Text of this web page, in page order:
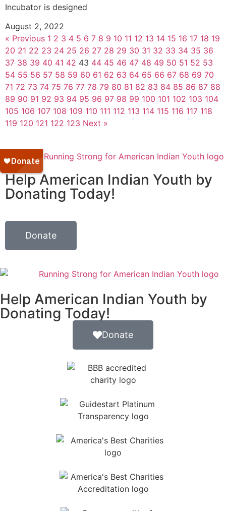
Incubator is designed
August 2, 2022
« Previous 1 2 3 4 5 6 7 8 9 10 11 12 13 14 15 16 17 18 19
20 21 22 23 24 25 26 27 28 29 30 31 32 33 34 35 36
37 38 39 40 41 42 43 44 45 46 47 48 49 50 51 52 53
54 55 56 57 58 59 60 61 62 63 64 65 66 67 68 69 70
71 72 73 74 75 76 77 78 79 80 81 82 83 84 85 86 87 88
89 90 91 92 93 94 95 96 97 98 99 100 101 102 103 104
105 106 107 108 109 110 111 112 113 114 115 116 117 118
119 120 121 122 123 Next »
Help American Indian Youth by
Donating Today!
Donate
Help American Indian Youth by
Donating Today!
Donate